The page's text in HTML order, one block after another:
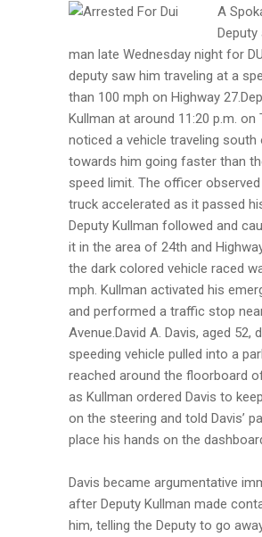
A
Deputy
man late Wednesday night for
deputy saw him traveling at a
than 100 mph on Highway
Kullman at around 11:20 p.m. on
noticed a vehicle traveling south
towards him going faster than
speed limit. The officer
truck accelerated as it passed
Deputy Kullman followed and
it in the area of 24th and
the dark colored vehicle raced
mph. Kullman activated his
and performed a traffic stop
Avenue.David A. Davis, aged 52,
speeding vehicle pulled into a
reached around the floorboard
as Kullman ordered Davis to
on the steering and told Davis’
place his hands on the
Davis became argumentative
after Deputy Kullman made
him, telling the Deputy to go